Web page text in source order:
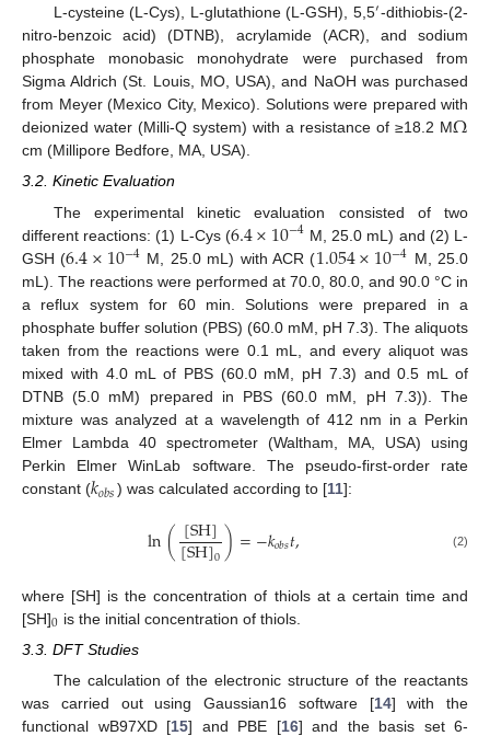
L-cysteine (L-Cys), L-glutathione (L-GSH), 5,5 -dithiobis-(2-
nitro-benzoic acid) (DTNB), acrylamide (ACR), and sodium
phosphate monobasic monohydrate were purchased from
Sigma Aldrich (St. Louis, MO, USA), and NaOH was purchased
from Meyer (Mexico City, Mexico). Solutions were prepared with
deionized water (Milli-Q system) with a resistance of ≥18.2 MΩ
cm (Millipore Bedfore, MA, USA).
3.2. Kinetic Evaluation
The experimental kinetic evaluation consisted of two
different reactions: (1) L-Cys (6.4×10−4 M, 25.0 mL) and (2) L-
GSH (6.4×10−4 M, 25.0 mL) with ACR (1.054×10−4 M, 25.0
mL). The reactions were performed at 70.0, 80.0, and 90.0 °C in
a reflux system for 60 min. Solutions were prepared in a
phosphate buffer solution (PBS) (60.0 mM, pH 7.3). The aliquots
taken from the reactions were 0.1 mL, and every aliquot was
mixed with 4.0 mL of PBS (60.0 mM, pH 7.3) and 0.5 mL of
DTNB (5.0 mM) prepared in PBS (60.0 mM, pH 7.3)). The
mixture was analyzed at a wavelength of 412 nm in a Perkin
Elmer Lambda 40 spectrometer (Waltham, MA, USA) using
Perkin Elmer WinLab software. The pseudo-first-order rate
constant (𝑘𝑜𝑏𝑠) was calculated according to [11]:
ln([SH]
[SH]0)=−𝑘𝑜𝑏𝑠𝑡, (2)
where [SH] is the concentration of thiols at a certain time and
[SH]0 is the initial concentration of thiols.
3.3. DFT Studies
The calculation of the electronic structure of the reactants
was carried out using Gaussian16 software [14] with the
functional wB97XD [15] and PBE [16] and the basis set 6-